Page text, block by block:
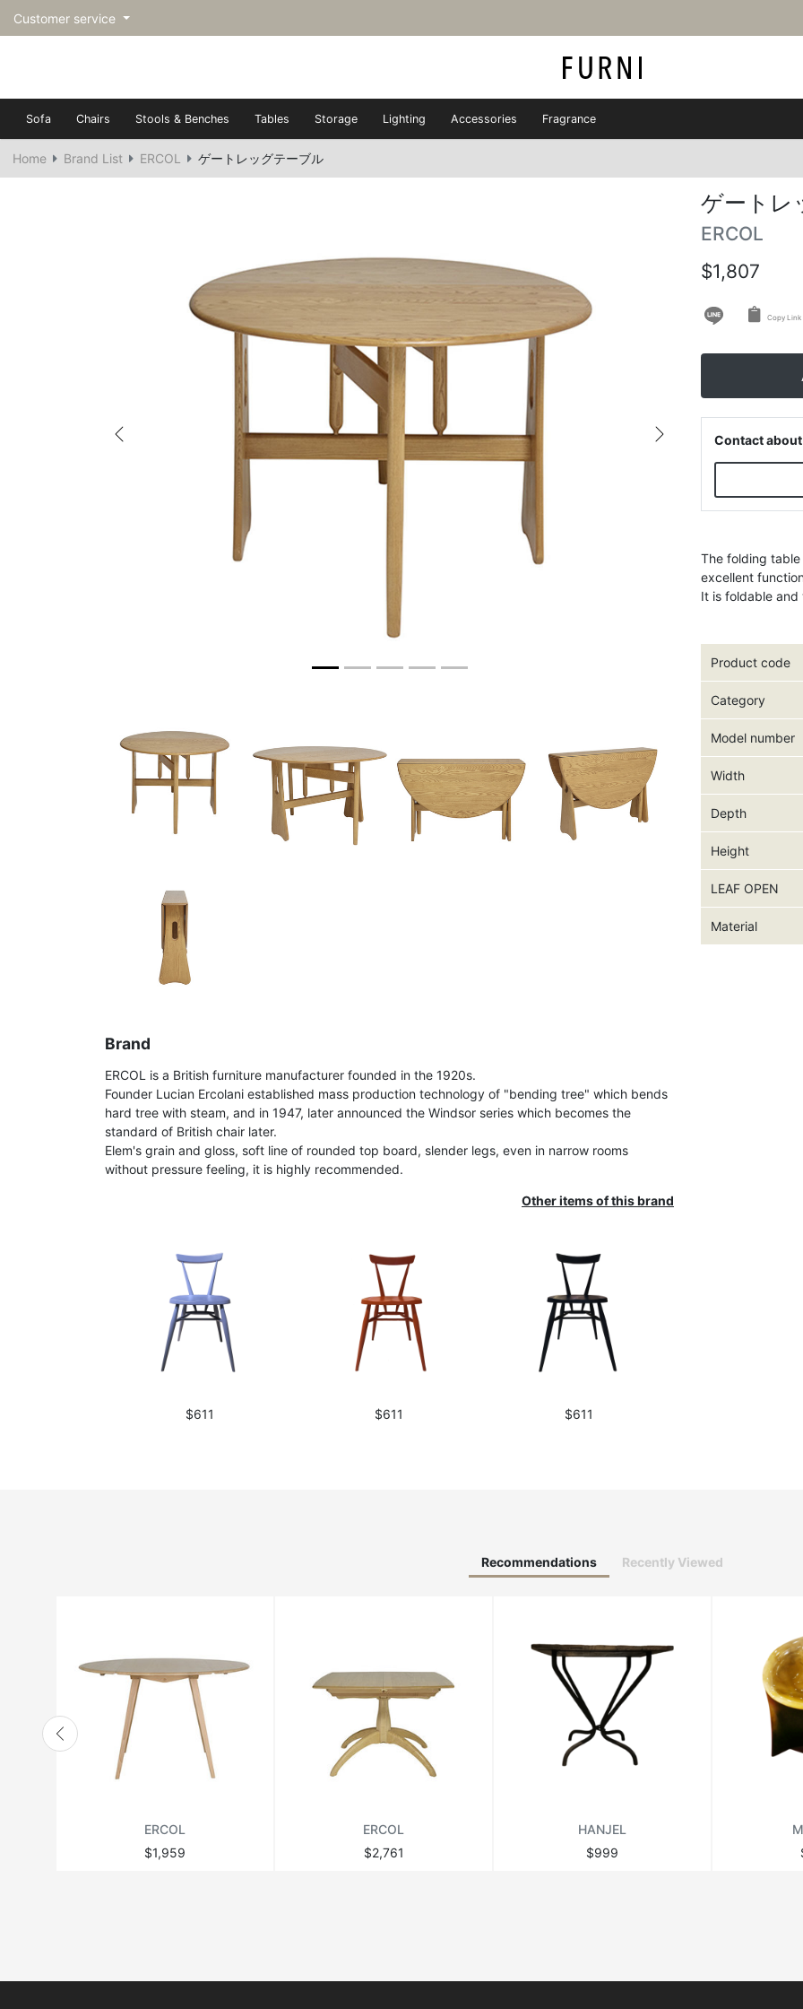
Customer service
Sofa Chairs Stools & Benches Tables Storage Lighting Accessories Fragrance
Home Brand List ERCOL ゲートレッグテーブル
Previous Next
Brand
ERCOL is a British furniture manufacturer founded in the 1920s.
Founder Lucian Ercolani established mass production technology of "bending tree" which bends
hard tree with steam, and in 1947, later announced the Windsor series which becomes the
standard of British chair later.
Elem's grain and gloss, soft line of rounded top board, slender legs, even in narrow rooms
without pressure feeling, it is highly recommended.
Other items of this brand
$611 $611 $611
ゲートレ
ERCOL
$1,807
Copy Link
Contact
The folding
excellent
It is foldable and
Product code
Category
Model number
Width
Depth
Height
LEAF OPEN
Material
Recommendations Recently Viewed
ERCOL
$1,959
ERCOL
$2,761
HANJEL
$999